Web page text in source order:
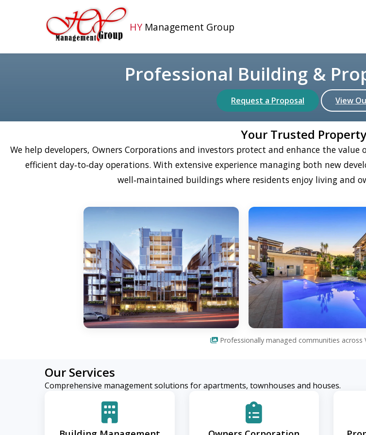
HY Management Group
Professional Building &
Request a Proposal View
Your Trusted
We help developers, Owners Corporations and investors protect and enhance the
efficient day‑to‑day operations. With extensive experience managing both new
well‑maintained buildings where residents enjoy living and
Professionally managed communities across
Our Services
Comprehensive management solutions for apartments, townhouses and houses.